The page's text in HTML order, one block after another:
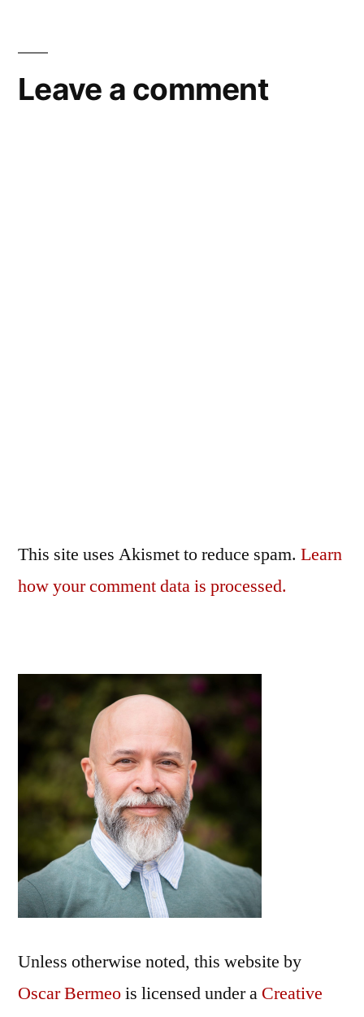
Leave a comment
This site uses Akismet to reduce spam. Learn
how your comment data is processed.
Unless otherwise noted, this website by
Oscar Bermeois licensed under a Creative